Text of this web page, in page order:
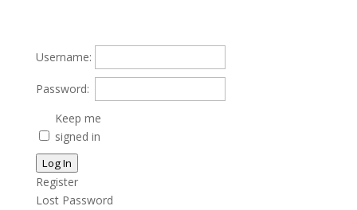
Username:
Password:
Keep me
signed in
Log In
Register
Lost Password